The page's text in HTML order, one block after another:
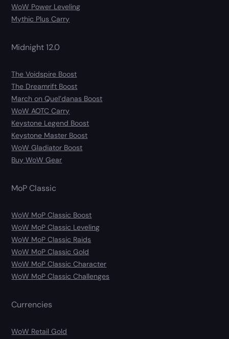
WoW Power Leveling
Mythic Plus Carry
Midnight 12.0
The Voidspire Boost
The Dreamrift Boost
March on Quel’danas Boost
WoW AOTC Carry
Keystone Legend Boost
Keystone Master Boost
WoW Gladiator Boost
Buy WoW Gear
MoP Classic
WoW MoP Classic Boost
WoW MoP Classic Leveling
WoW MoP Classic Raids
WoW MoP Classic Gold
WoW MoP Classic Character
WoW MoP Classic Challenges
Currencies
WoW Retail Gold